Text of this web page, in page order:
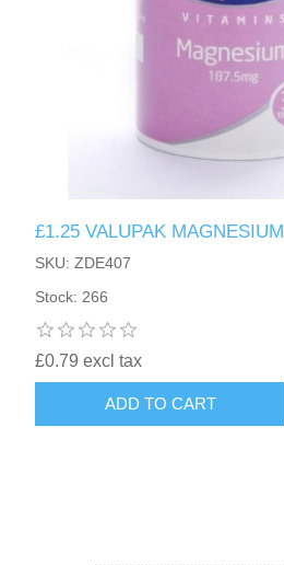
£1.25 VALUPAK MAGNESIUM
SKU: ZDE407
Stock: 266
£0.79 excl tax
ADD TO CART